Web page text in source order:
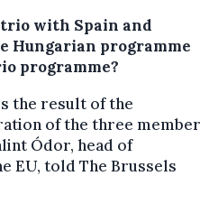
with Spain and
Hungarian programme
programme?
the result of the
of the three member
Ódor, head of
EU, told The Brussels